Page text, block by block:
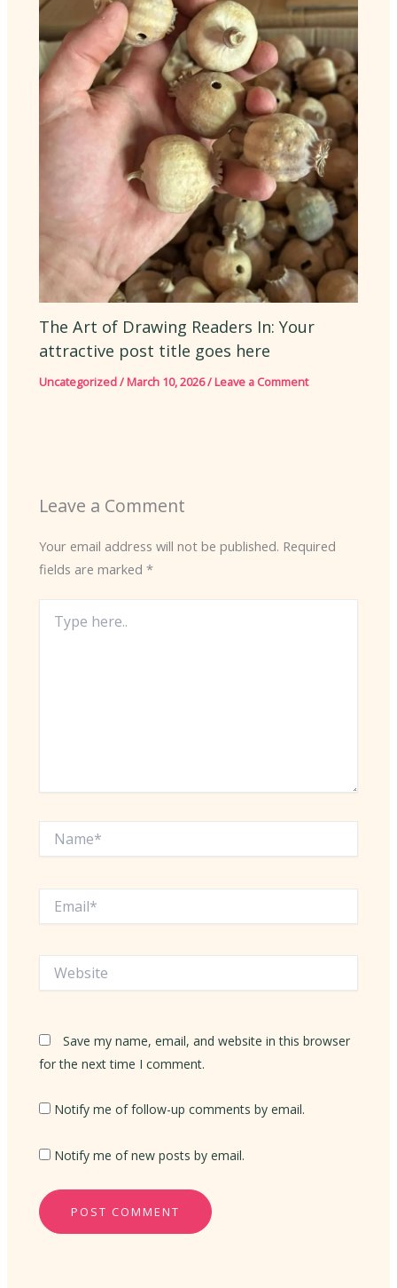
The Art of Drawing Readers In: Your
attractive post title goes here
Uncategorized/March 10, 2026/Leave a Comment
Leave a Comment
Your email address will not be published. Required
fields are marked*
here..
Save my name, email, and website in this browser
for the next time I comment.
Notify me of follow-up comments by email.
Notify me of new posts by email.